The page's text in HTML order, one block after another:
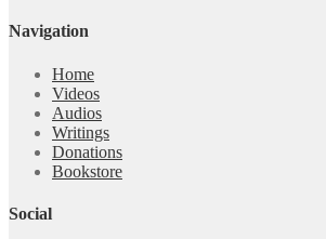
Navigation
Home
Videos
Audios
Writings
Donations
Bookstore
Social